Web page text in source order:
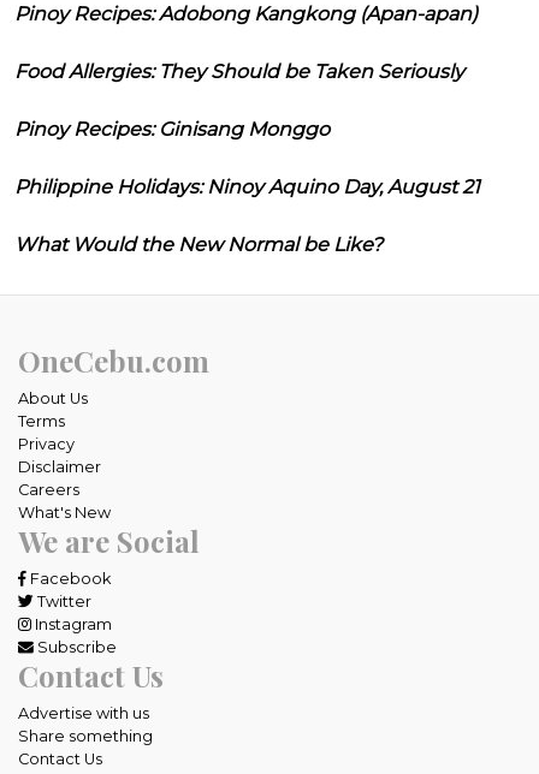
Pinoy Recipes: Adobong Kangkong (Apan-apan)
Food Allergies: They Should be Taken Seriously
Pinoy Recipes: Ginisang Monggo
Philippine Holidays: Ninoy Aquino Day, August 21
What Would the New Normal be Like?
OneCebu.com
About Us
Terms
Privacy
Disclaimer
Careers
What's New
We are Social
Facebook
Twitter
Instagram
Subscribe
Contact Us
Advertise with us
Share something
Contact Us